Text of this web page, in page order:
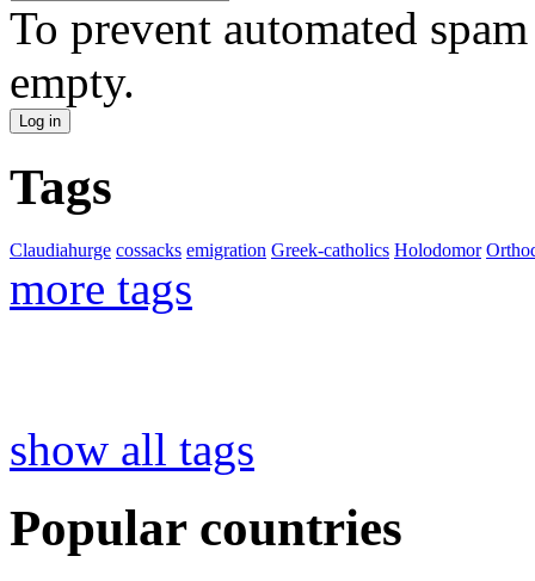
To prevent automated
empty.
Tags
Claudiahurge cossacks emigration Greek-catholics Holodomor
more tags
show all tags
Popular countries